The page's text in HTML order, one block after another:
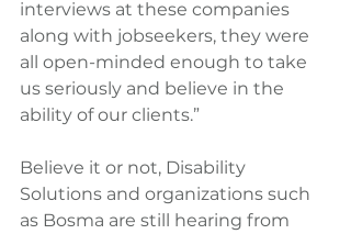
interviews at these companies
along with jobseekers, they were
all open-minded enough to take
us seriously and believe in the
ability of our clients.”
Believe it or not, Disability
Solutions and organizations such
as Bosma are still hearing from